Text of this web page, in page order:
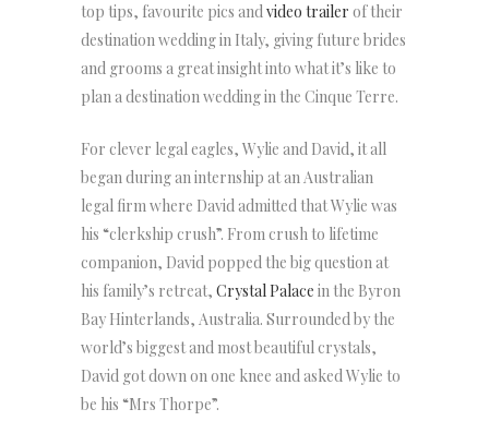
top tips, favourite pics andvideo trailer of their
destination wedding in Italy, giving future brides
and grooms a great insight into what it’s like to
plan a destination wedding in the Cinque Terre.
For clever legal eagles, Wylie and David, it all
began during an internship at an Australian
legal firm where David admitted that Wylie was
his “clerkship crush”. From crush to lifetime
companion, David popped the big question at
his family’s retreat, Crystal Palace in the Byron
Bay Hinterlands, Australia. Surrounded by the
world’s biggest and most beautiful crystals,
David got down on one knee and asked Wylie to
be his “Mrs Thorpe”.